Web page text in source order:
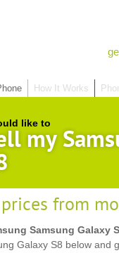
How It Works
like to
my
from
Samsung Galaxy
Galaxy S8 below and